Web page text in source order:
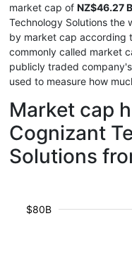
market cap of NZ$46.27
Technology Solutions the
by market cap according
commonly called market
publicly traded
used to measure how
Market cap
Cognizant
Solutions
$80B